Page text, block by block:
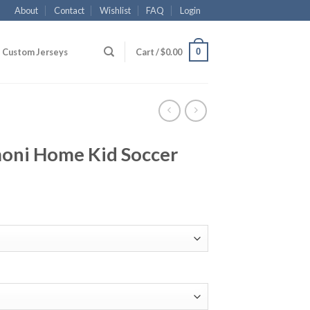
About Contact Wishlist FAQ Login
Custom Jerseys Cart /$0.00 0
Home Kid Soccer